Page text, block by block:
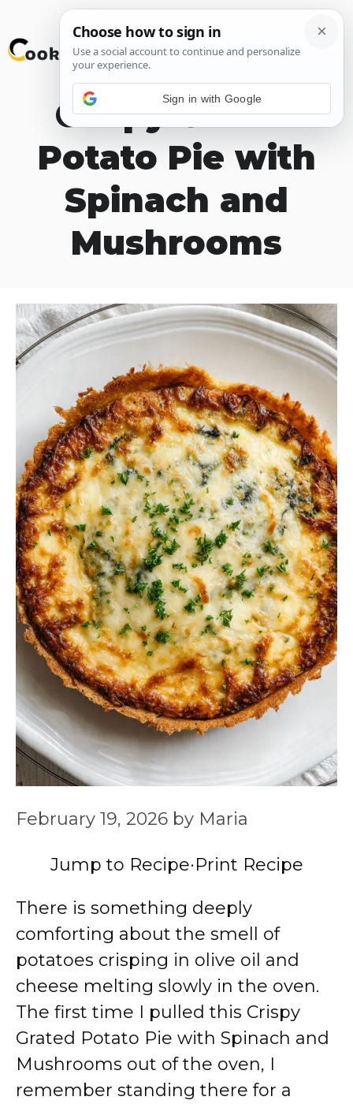
Skip
to
Crispy Grated
Potato Pie with
Spinach and
Mushrooms
February 19, 2026 by Maria
Jump to Recipe·Print Recipe
There is something deeply
comforting about the smell of
potatoes crisping in olive oil and
cheese melting slowly in the oven.
The first time I pulled this Crispy
Grated Potato Pie with Spinach and
Mushrooms out of the oven, I
remember standing there for a
Sign in with Google